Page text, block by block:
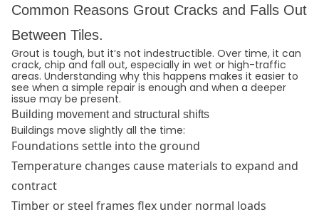
Common Reasons Grout Cracks and Falls Out
Between Tiles.
Grout is tough, but it’s not indestructible. Over time, it can
crack, chip and fall out, especially in wet or high-traffic
areas. Understanding why this happens makes it easier to
see when a simple repair is enough and when a deeper
issue may be present.
Building movement and structural shifts
Buildings move slightly all the time:
Foundations settle into the ground
Temperature changes cause materials to expand and
contract
Timber or steel frames flex under normal loads